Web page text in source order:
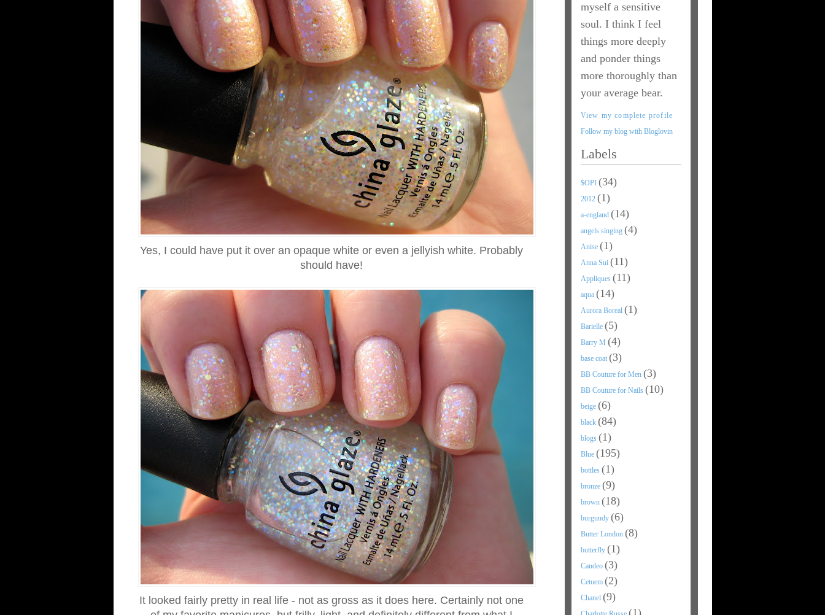
Yes, I could have put it over an opaque white or even a jellyish white. Probably
should have!
It looked fairly pretty in real life - not as gross as it does here. Certainly not one
myself a sensitive
soul. I think I feel
things more deeply
and ponder things
more thoroughly than
your average bear.
View my complete profile
Follow my blog with Bloglovin
Labels
$OPI (34)
2012 (1)
a-england (14)
angels singing (4)
Anise (1)
Anna Sui (11)
Appliques (11)
aqua (14)
Aurora Boreal (1)
Barielle (5)
Barry M (4)
base coat (3)
BB Couture for Men (3)
BB Couture for Nails (10)
beige (6)
black (84)
blogs (1)
Blue (195)
bottles (1)
bronze (9)
brown (18)
burgundy (6)
Butter London (8)
butterfly (1)
Candeo (3)
Cetuem (2)
Chanel (9)
(1)